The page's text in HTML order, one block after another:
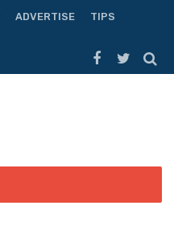
ADVERTISE
TIPS